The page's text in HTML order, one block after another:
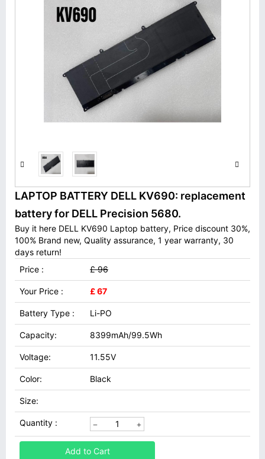
LAPTOP BATTERY DELL KV690: replacement
battery for DELL Precision 5680.
Buy it here DELL KV690 Laptop battery, Price discount 30%,
100% Brand new, Quality assurance, 1 year warranty, 30
days return!
Price :
£ 96
Your Price : £ 67
Battery Type : Li-PO
Capacity: 8399mAh/99.5Wh
Voltage: 11.55V
Color: Black
Size:
Quantity :
Add to Cart